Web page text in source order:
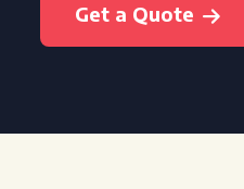
Get a Quote